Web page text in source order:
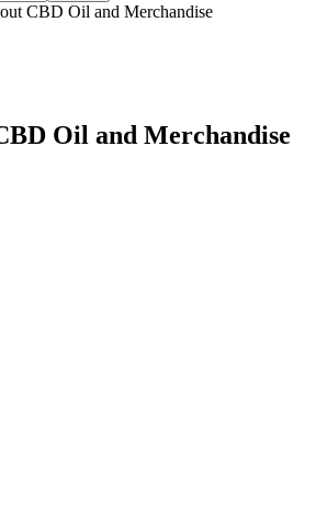
CBD Oil and Merchandise
Oil and Merchandise